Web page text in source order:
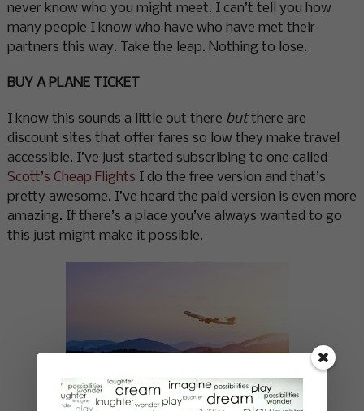
never know who you might meet. I can’t tell you how
many people I know who have who have met their
partners this way. Take the leap. Nothing to lose.
BUY A PLANE TICKET
I know this sounds a little out there butthere are
discount sites that offer fares so low they make travel
accessible. I’ve just started subscribing to one called
Scott’s Cheap Flights I do the free version and that’s
pretty awesome. I’ve heard the paid version is even more
amazing. If there’s a place you’ve always wanted to go
this just might make it possible.